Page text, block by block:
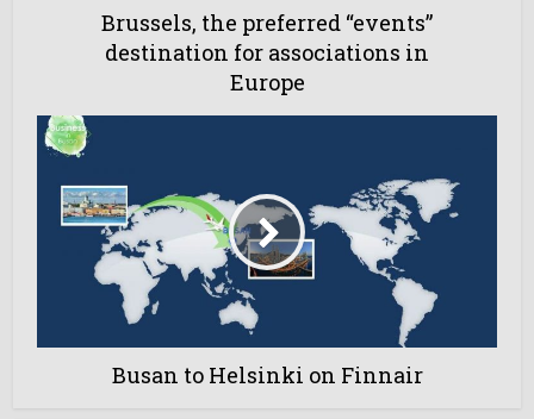
Brussels, the preferred “events”
destination for associations in
Europe
Busan to Helsinki on Finnair